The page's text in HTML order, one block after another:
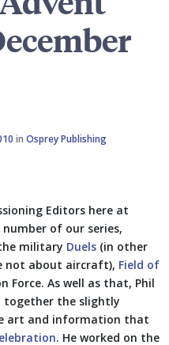
in Osprey Publishing
Editors here at
of our series,
military Duels (in other
not about aircraft), Field of
Force. As well as that, Phil
together the slightly
art and information that
. He worked on the